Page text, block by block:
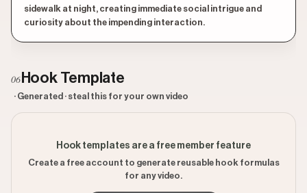
sidewalk at night, creating immediate social intrigue and
curiosity about the impending interaction.
06 Hook Template
· Generated · steal this for your own video
Hook templates are a free member feature
Create a free account to generate reusable hook formulas
for any video.